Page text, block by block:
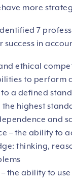
more
7
success in
ethical
to perform
a defined
highest
and
– the ability to
thinking,
the ability to